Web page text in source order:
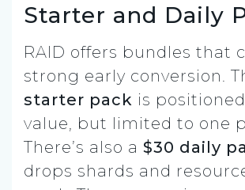
Starter and Daily
RAID offers bundles that
strong early conversion.
starter pack is
value, but limited to one
There’s also a $30 daily
drops shards and